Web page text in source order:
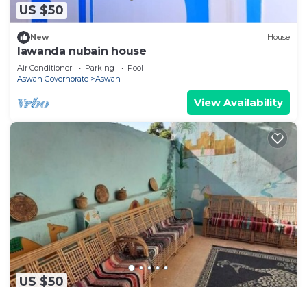
US $50
New House
lawanda nubain house
Air Conditioner Parking
Pool
Aswan Governorate
Aswan
View Availability
US $50